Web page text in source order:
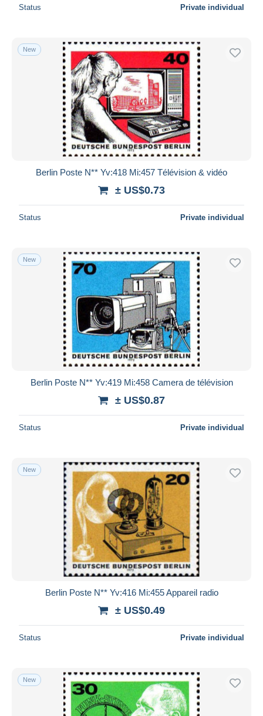
Status Private individual
New
Berlin Poste N** Yv:418 Mi:457 Télévision & vidéo
± US$0.73
Status Private individual
New
Berlin Poste N** Yv:419 Mi:458 Camera de télévision
± US$0.87
Status Private individual
New
Berlin Poste N** Yv:416 Mi:455 Appareil radio
± US$0.49
Status Private individual
New